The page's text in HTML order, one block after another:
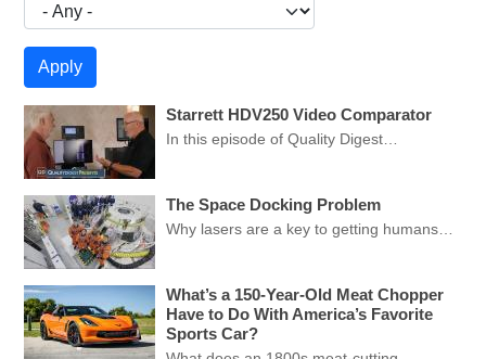
Starrett HDV250 Video Comparator
In this episode of Quality Digest…
The Space Docking Problem
Why lasers are a key to getting humans…
What’s a 150-Year-Old Meat Chopper
Have to Do With America’s Favorite
Sports Car?